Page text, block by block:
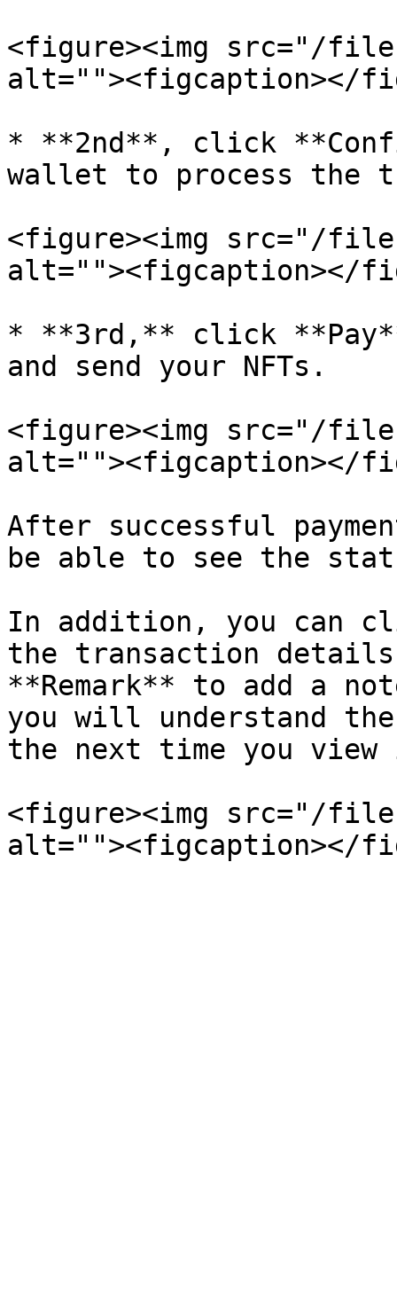
<figure><img src="/files/
alt=""><figcaption></
* **2nd**, click
wallet to process the
<figure><img src="/
alt=""><figcaption></
* **3rd,** click
and send your NFTs.
<figure><img src="/files/
alt=""><figcaption></
After successful
be able to see the
In addition, you can
the transaction
**Remark** to add a
you will understand
the next time you
<figure><img src="/